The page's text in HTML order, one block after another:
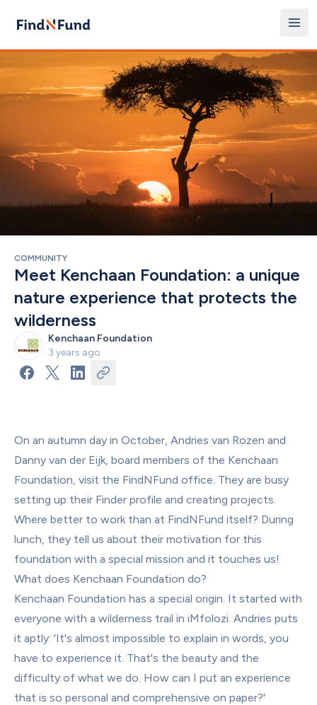
COMMUNITY
Meet Kenchaan Foundation: a unique
nature experience that protects the
wilderness
Kenchaan Foundation
3 years ago
On an autumn day in October, Andries van Rozen and
Danny van der Eijk, board members of the Kenchaan
Foundation, visit the FindNFund office. They are busy
setting up their Finder profile and creating projects.
Where better to work than at FindNFund itself? During
lunch, they tell us about their motivation for this
foundation with a special mission and it touches us!
What does Kenchaan Foundation do?
Kenchaan Foundation has a special origin. It started with
everyone with a wilderness trail in iMfolozi. Andries puts
it aptly: 'It's almost impossible to explain in words, you
have to experience it. That's the beauty and the
difficulty of what we do. How can I put an experience
that is so personal and comprehensive on paper?'